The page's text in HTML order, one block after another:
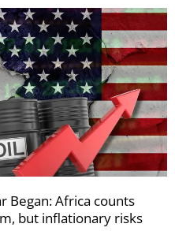
Began: Africa counts
but inflationary risks